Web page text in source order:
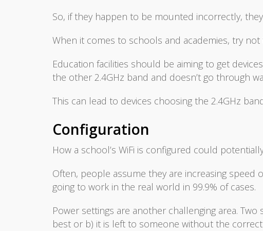
So, if they happen to be mounted incorrectly,
When it comes to schools and academies, try
Education facilities should be aiming to get
the other 2.4GHz band and doesn’t go through
This can lead to devices choosing the 2.4GHz
Configuration
How a school’s WiFi is configured could
Often, people assume they are increasing
going to work in the real world in 99.9% of cases.
Power settings are another challenging area.
best or b) it is left to someone without the